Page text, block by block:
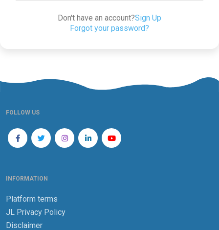
Don't have an account?Sign Up
Forgot your password?
FOLLOW US
INFORMATION
Platform terms
JL Privacy Policy
Disclaimer